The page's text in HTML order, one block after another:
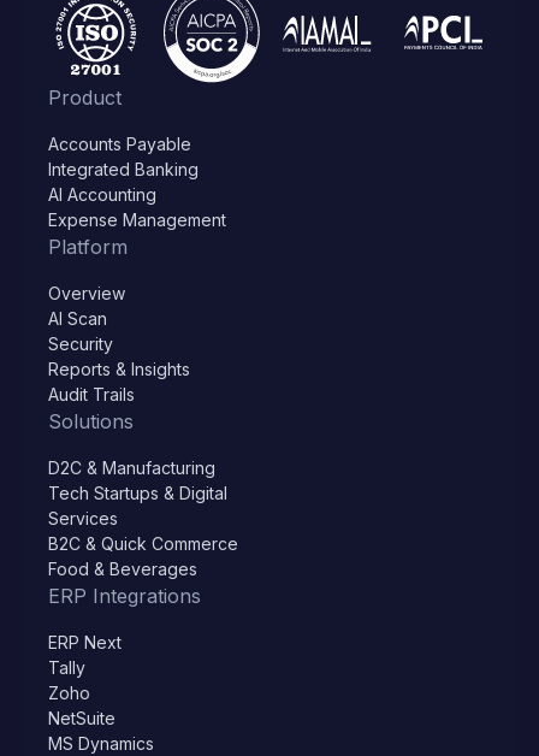
Product
Accounts Payable
Integrated Banking
AI Accounting
Expense Management
Platform
Overview
AI Scan
Security
Reports & Insights
Audit Trails
Solutions
D2C & Manufacturing
Tech Startups & Digital
Services
B2C & Quick Commerce
Food & Beverages
ERP Integrations
ERP Next
Tally
Zoho
NetSuite
MS Dynamics